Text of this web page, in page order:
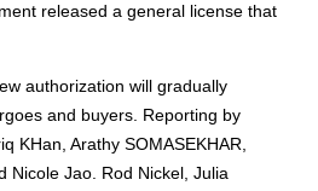
released a general license that
authorization will gradually
and buyers. Reporting by
KHan, Arathy SOMASEKHAR,
Nicole Jao. Rod Nickel, Julia